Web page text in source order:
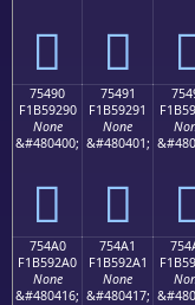
񵒀 񵒁
75490
F1B59290
None
&#480400;
񵒐
75491
F1B59291
None
&#480401;
񵒑
754A0
F1B592A0
None
&#480416;
754A1
F1B592A1
None
&#480417;